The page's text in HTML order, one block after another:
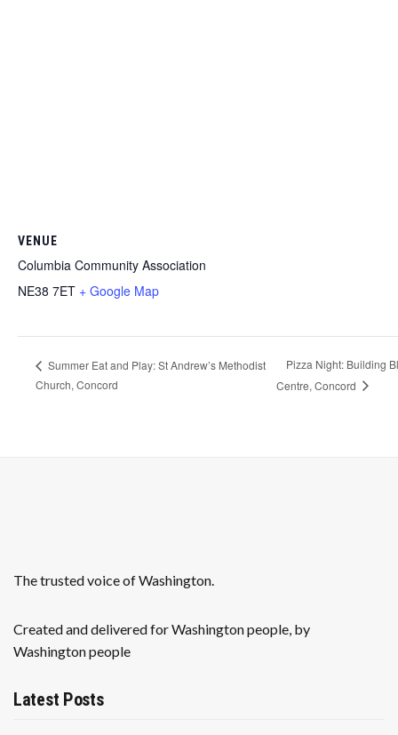
VENUE
Columbia Community Association
NE38 7ET + Google Map
Summer Eat and Play: St Andrew’s Methodist
Church, Concord
Pizza Night: Building
Centre, Concord
The trusted voice of Washington.
Created and delivered for Washington people, by
Washington people
Latest Posts